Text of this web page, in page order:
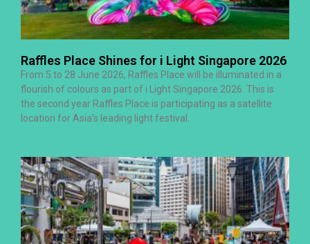
Raffles Place Shines for i Light Singapore 2026
From 5 to 28 June 2026, Raffles Place will be illuminated in a
flourish of colours as part of i Light Singapore 2026. This is
the second year Raffles Place is participating as a satellite
location for Asia’s leading light festival.